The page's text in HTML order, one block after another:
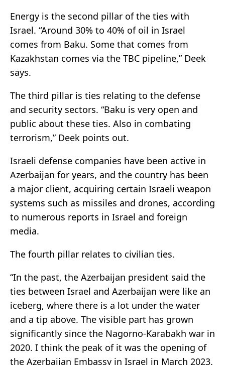
Energy is the second pillar of the ties with
Israel. “Around 30% to 40% of oil in Israel
comes from Baku. Some that comes from
Kazakhstan comes via the TBC pipeline,” Deek
says.
The third pillar is ties relating to the defense
and security sectors. “Baku is very open and
public about these ties. Also in combating
terrorism,” Deek points out.
Israeli defense companies have been active in
Azerbaijan for years, and the country has been
a major client, acquiring certain Israeli weapon
systems such as missiles and drones, according
to numerous reports in Israel and foreign
media.
The fourth pillar relates to civilian ties.
“In the past, the Azerbaijan president said the
ties between Israel and Azerbaijan were like an
iceberg, where there is a lot under the water
and a tip above. The visible part has grown
significantly since the Nagorno-Karabakh war in
2020. I think the peak of it was the opening of
the Azerbaijan Embassy in Israel in March 2023.